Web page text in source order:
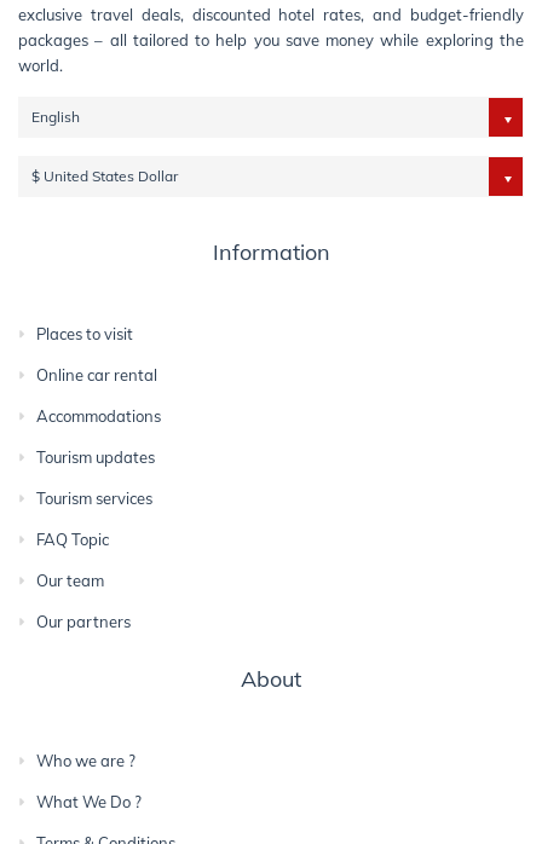
exclusive travel deals, discounted hotel rates, and budget-friendly
packages – all tailored to help you save money while exploring the
world.
English
$ United States Dollar
Information
Places to visit
Online car rental
Accommodations
Tourism updates
Tourism services
FAQ Topic
Our team
Our partners
About
Who we are ?
What We Do ?